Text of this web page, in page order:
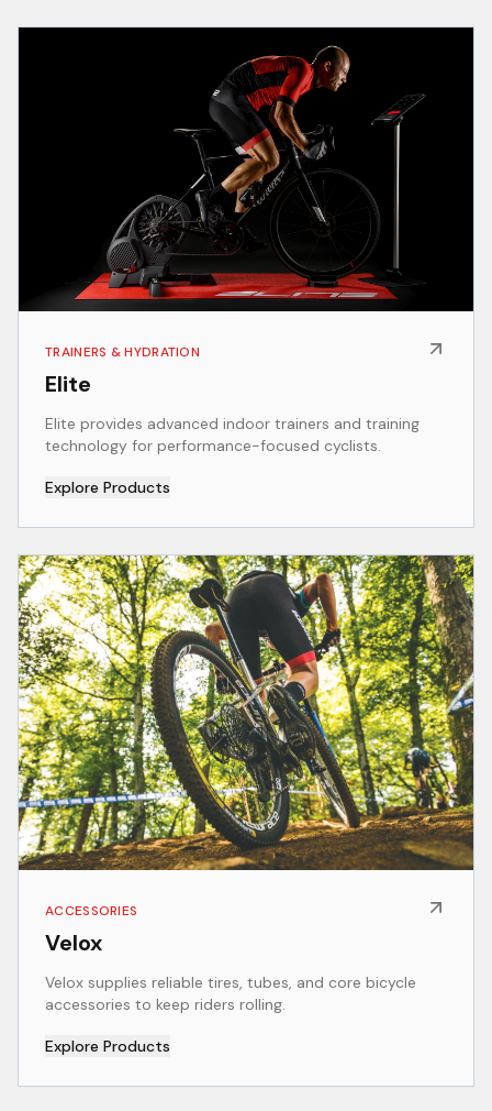
TRAINERS & HYDRATION
Elite
Elite provides advanced indoor trainers and training
technology for performance-focused cyclists.
Explore Products
ACCESSORIES
Velox
Velox supplies reliable tires, tubes, and core bicycle
accessories to keep riders rolling.
Explore Products